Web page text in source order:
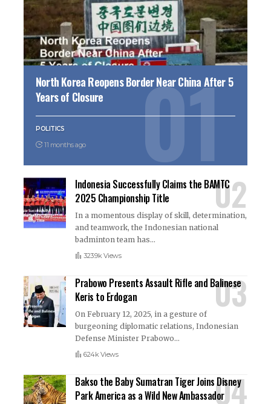
North Korea Reopens Border Near China After 5
Years of Closure
POLITICS
11 months ago
Indonesia Successfully Claims the BAMTC
2025 Championship Title
In a momentous display of skill, determination,
and teamwork, the Indonesian national
badminton team has…
323.9k Views
Prabowo Presents Assault Rifle and Balinese
Keris to Erdogan
On February 12, 2025, in a gesture of
burgeoning diplomatic relations, Indonesian
Defense Minister Prabowo…
624k Views
Bakso the Baby Sumatran Tiger Joins Disney
Park America as a Wild New Ambassador